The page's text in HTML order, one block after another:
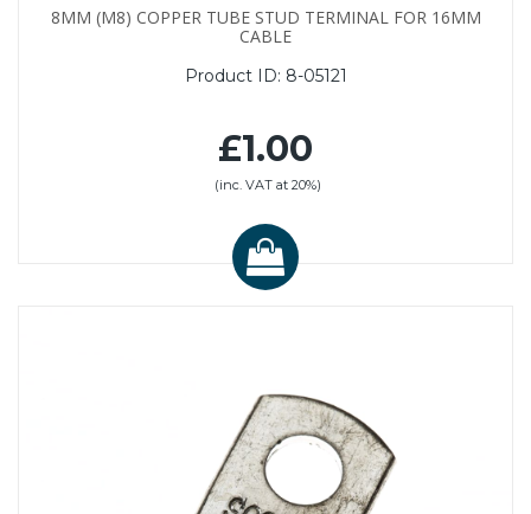
8MM (M8) COPPER TUBE STUD TERMINAL FOR 16MM
CABLE
Product ID: 8-05121
£1.00
(inc. VAT at 20%)